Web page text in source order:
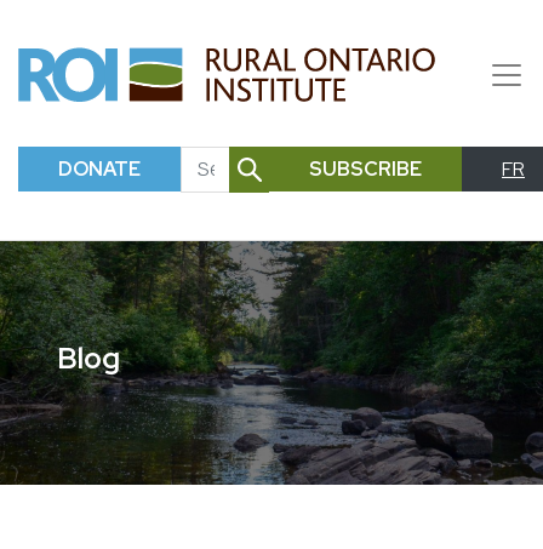
DONATE
SEARCH
SUBSCRIBE FR
Blog